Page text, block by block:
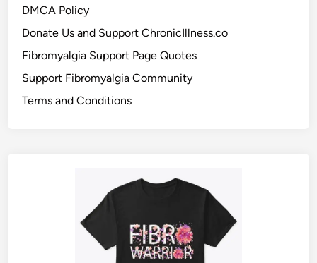
DMCA Policy
Donate Us and Support ChronicIllness.co
Fibromyalgia Support Page Quotes
Support Fibromyalgia Community
Terms and Conditions